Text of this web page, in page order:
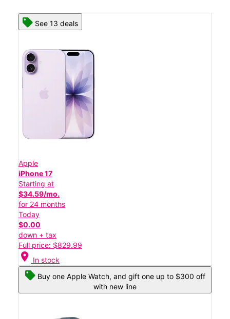
See 13 deals
Apple
iPhone 17
Starting at
$34.59/mo.
for 24 months
Today
$0.00
down + tax
Full price: $829.99
location_on In stock
Buy one Apple Watch, and gift one up to $300 off
with new line